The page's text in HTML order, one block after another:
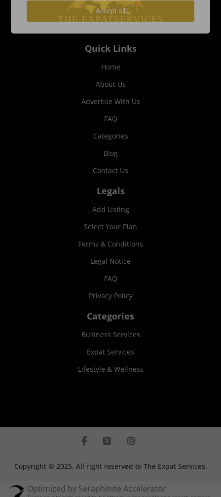
Quick Links
Home
About Us
Advertise With Us
FAQ
Categories
Blog
Contact Us
Legals
Add Listing
Select Your Plan
Terms & Conditions
Legal Notice
FAQ
Privacy Policy
Categories
Business Services
Expat Services
Lifestyle & Wellness
Copyright © 2025. All right reserved to The Expat Services.
Accept all
Optimized by Seraphinite Accelerator